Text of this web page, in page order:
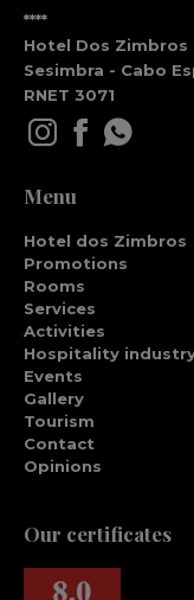
****
Hotel Dos Zimbros
Sesimbra - Cabo
RNET 3071
Menu
Hotel dos Zimbros
Promotions
Rooms
Services
Activities
Hospitality
Events
Gallery
Tourism
Contact
Opinions
Our certificates